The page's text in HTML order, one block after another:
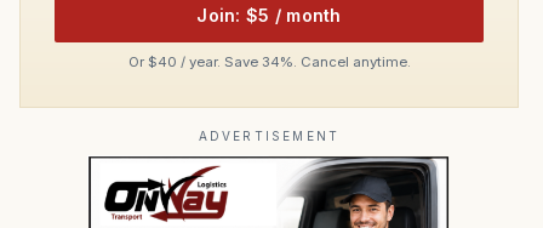
Join: $5 / month
Or $40 / year. Save 34%. Cancel anytime.
ADVERTISEMENT